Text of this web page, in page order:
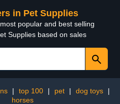
in Pet Supplies
popular and best selling
Supplies based on sales
| top 100 | pet | dog toys
|
horses